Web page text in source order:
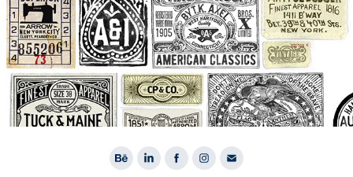
2016
Labels and Hangtags